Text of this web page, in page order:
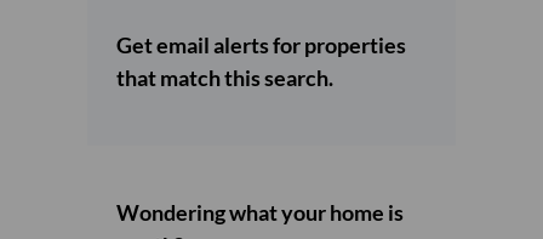
Get email alerts for properties
that match this search.
Wondering what your home is